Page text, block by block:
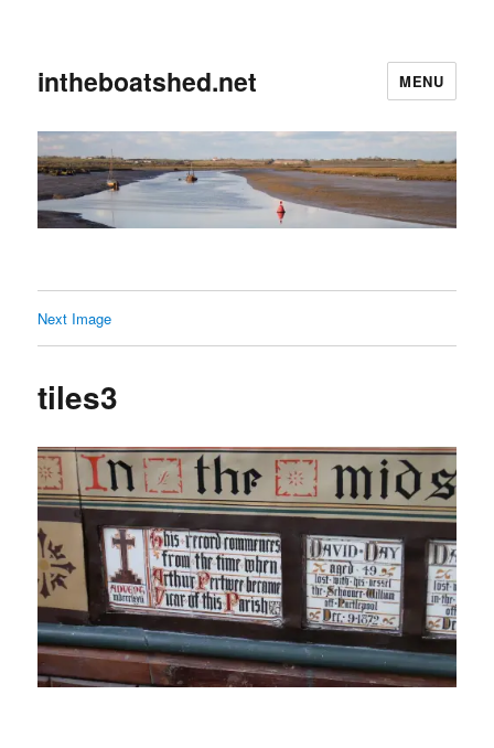
intheboatshed.net MENU
Next Image
tiles3